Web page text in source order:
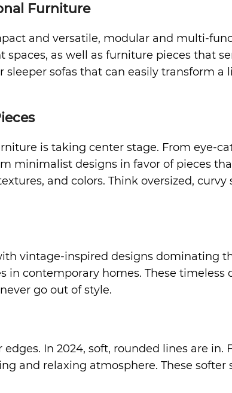
Furniture
and versatile, modular and multi-
as well as furniture pieces that
sleeper sofas that can easily transform
is taking center stage. From eye-
minimalist designs in favor of pieces
and colors. Think oversized,
vintage-inspired designs dominating
in contemporary homes. These
go out of style.
edges. In 2024, soft, rounded lines are
and relaxing atmosphere. These